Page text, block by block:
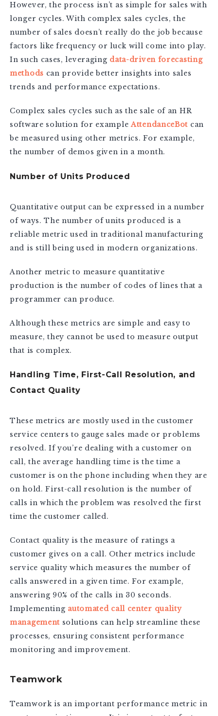
However, the process isn’t as simple for sales with
longer cycles. With complex sales cycles, the
number of sales doesn’t really do the job because
factors like frequency or luck will come into play.
In such cases, leveraging data-driven forecasting
methods can provide better insights into sales
trends and performance expectations.
Complex sales cycles such as the sale of an HR
software solution for exampleAttendanceBot can
be measured using other metrics. For example,
the number of demos given in a month.
Number of Units Produced
Quantitative output can be expressed in a number
of ways. The number of units produced is a
reliable metric used in traditional manufacturing
and is still being used in modern organizations.
Another metric to measure quantitative
production is the number of codes of lines that a
programmer can produce.
Although these metrics are simple and easy to
measure, they cannot be used to measure output
that is complex.
Handling Time, First-Call Resolution, and
Contact Quality
These metrics are mostly used in the customer
service centers to gauge sales made or problems
resolved. If you’re dealing with a customer on
call, the average handling time is the time a
customer is on the phone including when they are
on hold. First-call resolution is the number of
calls in which the problem was resolved the first
time the customer called.
Contact quality is the measure of ratings a
customer gives on a call. Other metrics include
service quality which measures the number of
calls answered in a given time. For example,
answering 90% of the calls in 30 seconds.
Implementing automated call center quality
management solutions can help streamline these
processes, ensuring consistent performance
monitoring and improvement.
Teamwork
Teamwork is an important performance metric in